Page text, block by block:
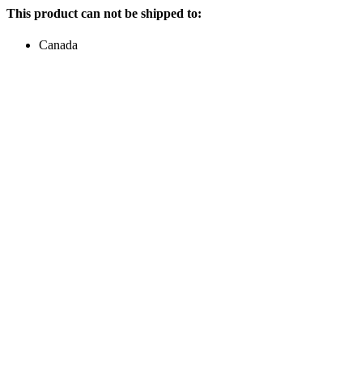
This product can not be shipped to:
Canada